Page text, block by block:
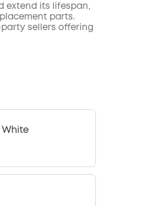
extend its lifespan,
parts.
sellers offering
White